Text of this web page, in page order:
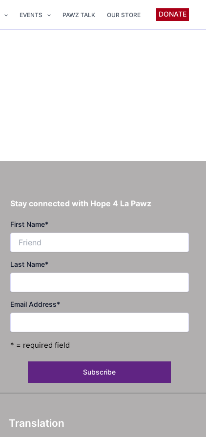
EVENTS PAWZ TALK OUR STORE DONATE
Stay connected with Hope 4 La Pawz
First Name*
Last Name*
Email Address*
* = required field
Translation